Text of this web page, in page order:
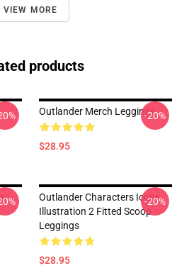
VIEW MORE
products
Outlander Merch Leggings
$28.95
-20%
Outlander Characters Icons
Illustration 2 Fitted Scoop
Leggings
$28.95
-20%